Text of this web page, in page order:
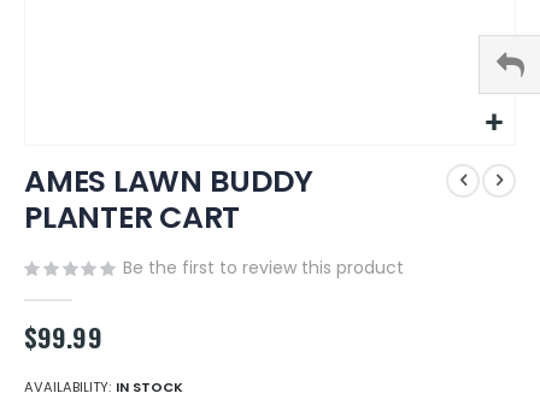
to
the
beginning
the
images
gallery
AMES LAWN BUDDY
PLANTER CART
Be the first to review this product
$99.99
AVAILABILITY: IN STOCK